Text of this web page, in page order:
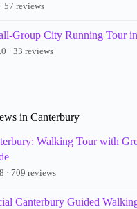
57 reviews
Group City Running Tour
· 33 reviews
in Canterbury
Walking Tour with
· 709 reviews
Canterbury Guided